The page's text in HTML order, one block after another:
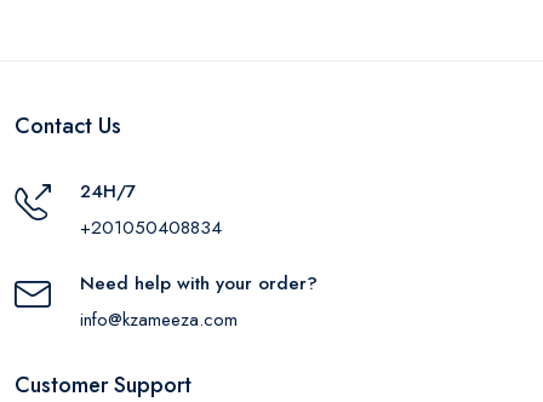
Contact Us
24H/7
+201050408834
Need help with your order?
info@kzameeza.com
Customer Support